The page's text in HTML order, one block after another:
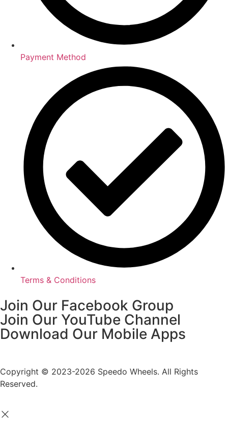
Payment Method
Terms & Conditions
Join Our Facebook Group
Join Our YouTube Channel
Download Our Mobile Apps
Copyright © 2023-2026 Speedo Wheels. All Rights
Reserved.